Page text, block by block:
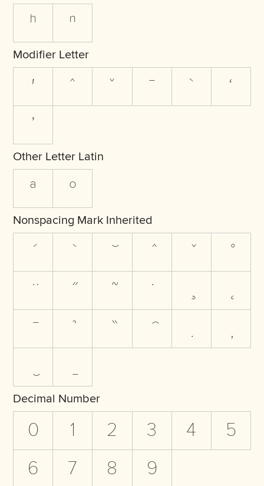
ʰ ⁿ
Modifier Letter
ʹ ˆ ˇ ˉ ˋ
ʻ
ʼ
Other Letter Latin
ª º
Nonspacing Mark Inherited
Decimal Number
0 1 2 3 4
5
6
7 8 9